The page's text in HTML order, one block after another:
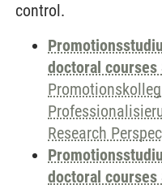
control.
doctoral courses
Promotionskolleg
Research
doctoral courses